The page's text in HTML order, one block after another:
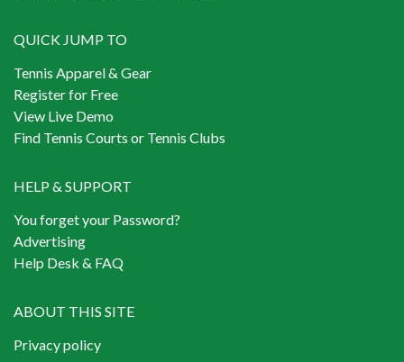
QUICK JUMP TO
Tennis Apparel & Gear
Register for Free
View Live Demo
Find Tennis Courts or Tennis Clubs
HELP & SUPPORT
You forget your Password?
Advertising
Help Desk & FAQ
ABOUT THIS SITE
Privacy policy